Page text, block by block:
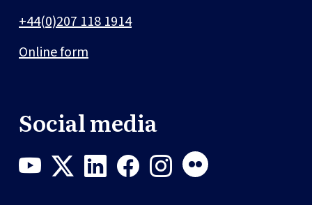
+44(0)207 118 1914
Online form
Social media